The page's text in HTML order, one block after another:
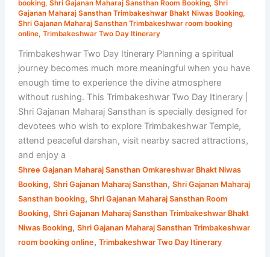
booking, Shri Gajanan Maharaj Sansthan Room Booking, Shri
Gajanan Maharaj Sansthan Trimbakeshwar Bhakt Niwas Booking,
Shri Gajanan Maharaj Sansthan Trimbakeshwar room booking
online, Trimbakeshwar Two Day Itinerary
Trimbakeshwar Two Day Itinerary Planning a spiritual
journey becomes much more meaningful when you have
enough time to experience the divine atmosphere
without rushing. This Trimbakeshwar Two Day Itinerary |
Shri Gajanan Maharaj Sansthan is specially designed for
devotees who wish to explore Trimbakeshwar Temple,
attend peaceful darshan, visit nearby sacred attractions,
and enjoy a
Shree Gajanan Maharaj Sansthan Omkareshwar Bhakt Niwas
Booking, Shri Gajanan Maharaj Sansthan, Shri Gajanan Maharaj
Sansthan booking, Shri Gajanan Maharaj Sansthan Room
Booking, Shri Gajanan Maharaj Sansthan Trimbakeshwar Bhakt
Niwas Booking, Shri Gajanan Maharaj Sansthan Trimbakeshwar
room booking online, Trimbakeshwar Two Day Itinerary
Maharaj
Sansthan